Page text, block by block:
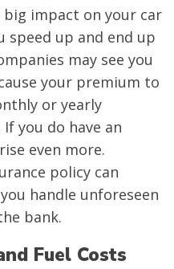
impact on your car
speed up and end up
may see you
your premium to
or yearly
you do have an
even more.
policy can
handle unforeseen
bank.
Fuel Costs